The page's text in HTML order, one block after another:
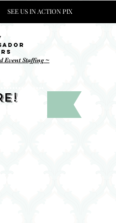
SEE US IN ACTION PIX
Event Staffing ~